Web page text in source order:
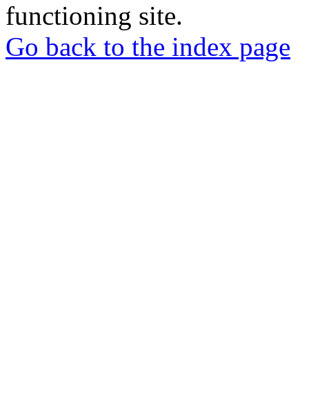
functioning site.
Go back to the index page